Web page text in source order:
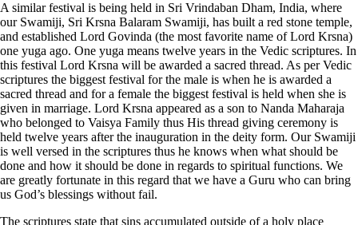
A similar festival is being held in Sri Vrindaban Dham, India, where
our Swamiji, Sri Krsna Balaram Swamiji, has built a red stone temple,
and established Lord Govinda (the most favorite name of Lord Krsna)
one yuga ago. One yuga means twelve years in the Vedic scriptures. In
this festival Lord Krsna will be awarded a sacred thread. As per Vedic
scriptures the biggest festival for the male is when he is awarded a
sacred thread and for a female the biggest festival is held when she is
given in marriage. Lord Krsna appeared as a son to Nanda Maharaja
who belonged to Vaisya Family thus His thread giving ceremony is
held twelve years after the inauguration in the deity form. Our Swamiji
is well versed in the scriptures thus he knows when what should be
done and how it should be done in regards to spiritual functions. We
are greatly fortunate in this regard that we have a Guru who can bring
us God’s blessings without fail.
The scriptures state that sins accumulated outside of a holy place